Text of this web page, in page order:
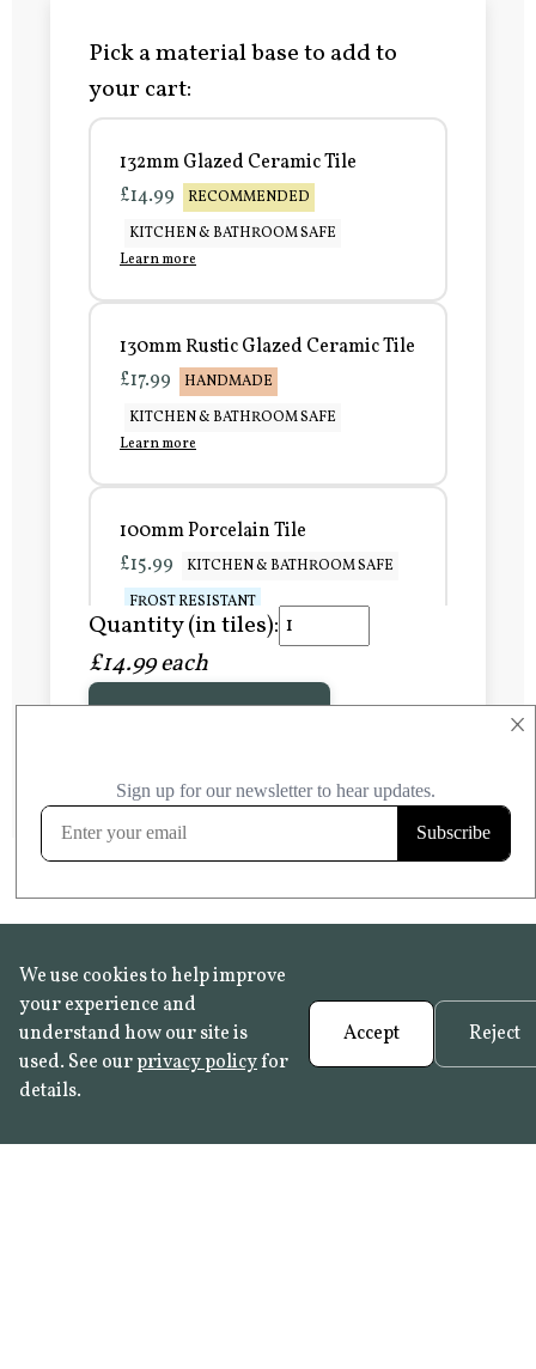
×
Pick a material base to add to
your cart:
132mm Glazed Ceramic Tile
£14.99
RECOMMENDED
KITCHEN & BATHROOM SAFE
Learn more
130mm Rustic Glazed Ceramic Tile
£17.99
HANDMADE
KITCHEN & BATHROOM SAFE
Learn more
100mm Porcelain Tile
£15.99
KITCHEN & BATHROOM SAFE
FROST RESISTANT
Learn more
FROST RESISTANT
Learn more
Quantity (in tiles):
£14.99 each
We use cookies to help improve
your experience and
understand how our site is
used. See ourprivacy policyfor
details.
Accept Reject